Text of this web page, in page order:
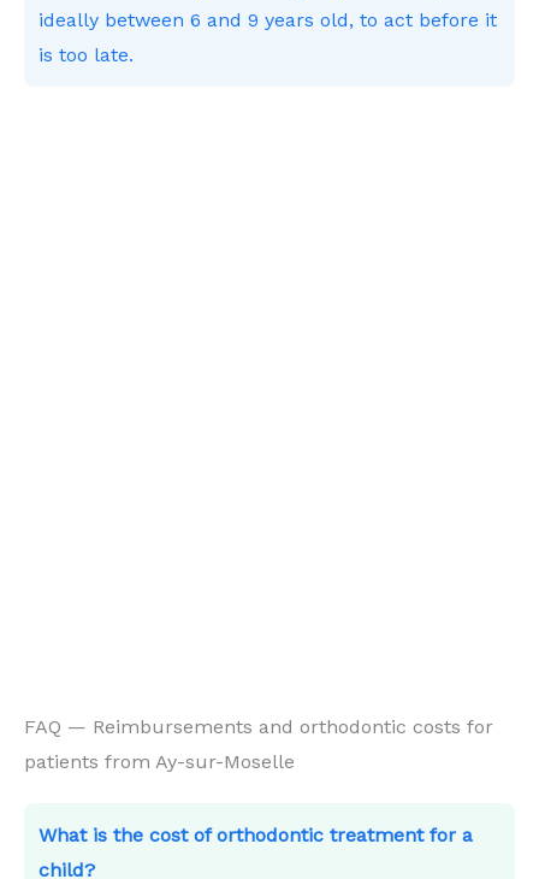
ideally between 6 and 9 years old, to act before it
is too late.
FAQ — Reimbursements and orthodontic costs for
patients from Ay-sur-Moselle
What is the cost of orthodontic treatment for a
child?